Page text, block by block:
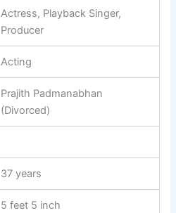
Actress, Playback Singer,
Producer
Acting
Prajith Padmanabhan
(Divorced)
37 years
5 feet 5 inch